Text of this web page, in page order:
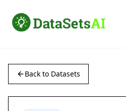
Back to Datasets